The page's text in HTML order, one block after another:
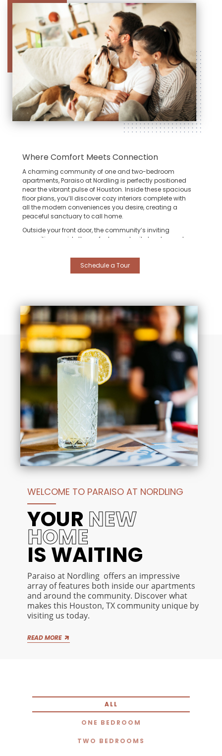
Where Comfort Meets Connection
A charming community of one and two-bedroom
apartments,Paraiso at Nordling is perfectly positioned
near the vibrant pulse of Houston. Inside these spacious
floor plans, you’ll discover cozy interiors complete with
all the modern conveniences you desire, creating a
peaceful sanctuary to call home.
Outside your front door, the community’s inviting
amenities provide the perfect opportunity to relax and
beauty of living here lies in your effortless connection to
the city’s best destinations:
Downtown Houston:Enjoy a seamless
commute to the heart of the city for work,
professional sports, or world-class theater and
nightlife.
George Bush Intercontinental (IAH):
Travel
with ease thanks to quick, direct access to the
airport, making your next getaway as stress-free
as your stay at home.
Reach out today for more information and discover
why Paraiso at Nordling is the perfect home base for
your Houston lifestyle.
Schedule a Tour
WELCOME TO PARAISO AT NORDLING
YOUR NEW
HOME
IS WAITING
Paraiso at Nordling offers an impressive
array of features both inside our apartments
and around the community. Discover what
makes this Houston, TX community unique by
visiting us today.
and two bedroom apartments, Paraiso at
you want to view everything our Houston, TX
community has to offer firsthand, stop by the
leasing office today and request a private
READ MORE
ALL
ONE BEDROOM
TWO BEDROOMS